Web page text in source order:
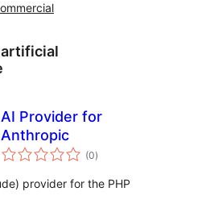
artificial
AI Provider for
Anthropic
(0total
ratings
)
provider for the PHP